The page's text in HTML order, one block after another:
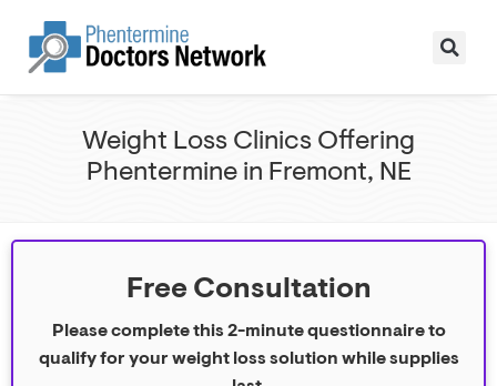
Weight Loss Clinics Offering
Phentermine in Fremont, NE
Free Consultation
Please complete this 2-minute questionnaire to
qualify for your weight loss solution while supplies